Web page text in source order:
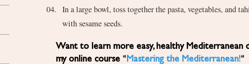
In a large bowl, toss together the pasta, vegetables, and
with sesame seeds.
Want to learn more easy, healthy Mediterranean diet recipes? Sign up for
my online course “ Mastering the Mediterranean!“